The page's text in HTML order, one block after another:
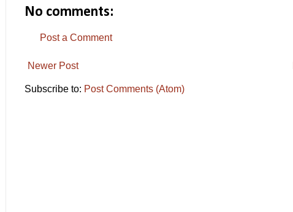
No comments:
Post a Comment
Newer Post
Subscribe to: Post Comments (Atom)